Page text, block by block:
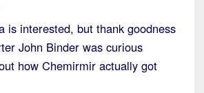
is interested, but thank goodness
John Binder was curious
how Chemirmir actually got